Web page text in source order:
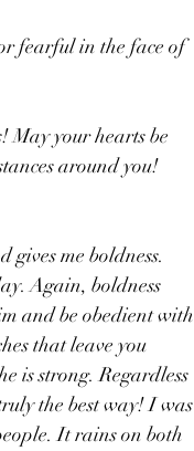
fearful in the face of
May your hearts be
around you!
me boldness.
Again, boldness
and be obedient with
that leave you
is strong. Regardless
the best way! I was
It rains on both